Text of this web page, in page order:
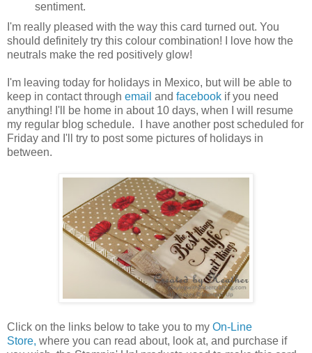
sentiment.
I'm really pleased with the way this card turned out. You
should definitely try this colour combination! I love how the
neutrals make the red positively glow!
I'm leaving today for holidays in Mexico, but will be able to
keep in contact through email and facebook if you need
anything! I'll be home in about 10 days, when I will resume
my regular blog schedule. I have another post scheduled for
Friday and I'll try to post some pictures of holidays in
between.
Click on the links below to take you to my On-Line
Store, where you can read about, look at, and purchase if